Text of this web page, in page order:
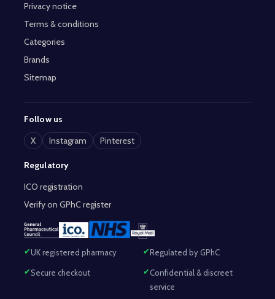
Privacy notice
Terms & conditions
Categories
Brands
Sitemap
Follow us
X
Instagram Pinterest
Regulatory
ICO registration
Verify on GPhC register
UK registered pharmacy Regulated by GPhC
Secure checkout
Confidential & discreet
service